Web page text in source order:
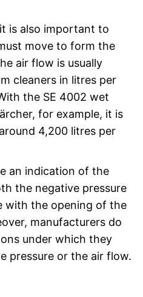
is also important to
move to form the
air flow is usually
cleaners in litres per
the SE 4002 wet
for example, it is
4,200 litres per
an indication of the
the negative pressure
with the opening of the
manufacturers do
under which they
pressure or the air flow.